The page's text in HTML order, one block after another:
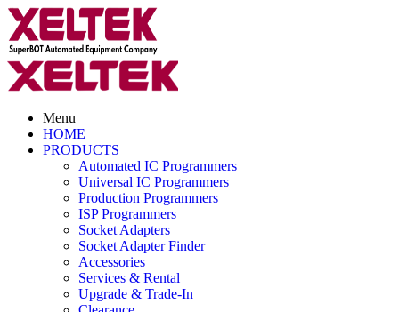
Menu
HOME
PRODUCTS
Automated IC Programmers
Universal IC Programmers
Production Programmers
ISP Programmers
Socket Adapters
Socket Adapter Finder
Accessories
Services & Rental
Upgrade & Trade-In